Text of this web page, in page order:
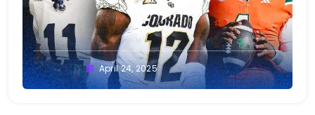
Buster April 24, 2025